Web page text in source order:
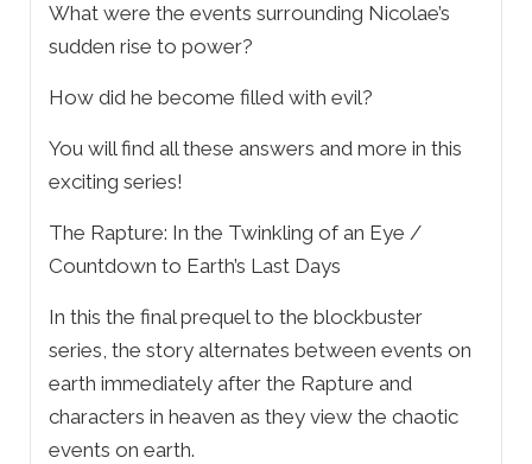
What were the events surrounding Nicolae’s
sudden rise to power?
How did he become filled with evil?
You will find all these answers and more in this
exciting series!
The Rapture: In the Twinkling of an Eye /
Countdown to Earth’s Last Days
In this the final prequel to the blockbuster
series, the story alternates between events on
earth immediately after the Rapture and
characters in heaven as they view the chaotic
events on earth.